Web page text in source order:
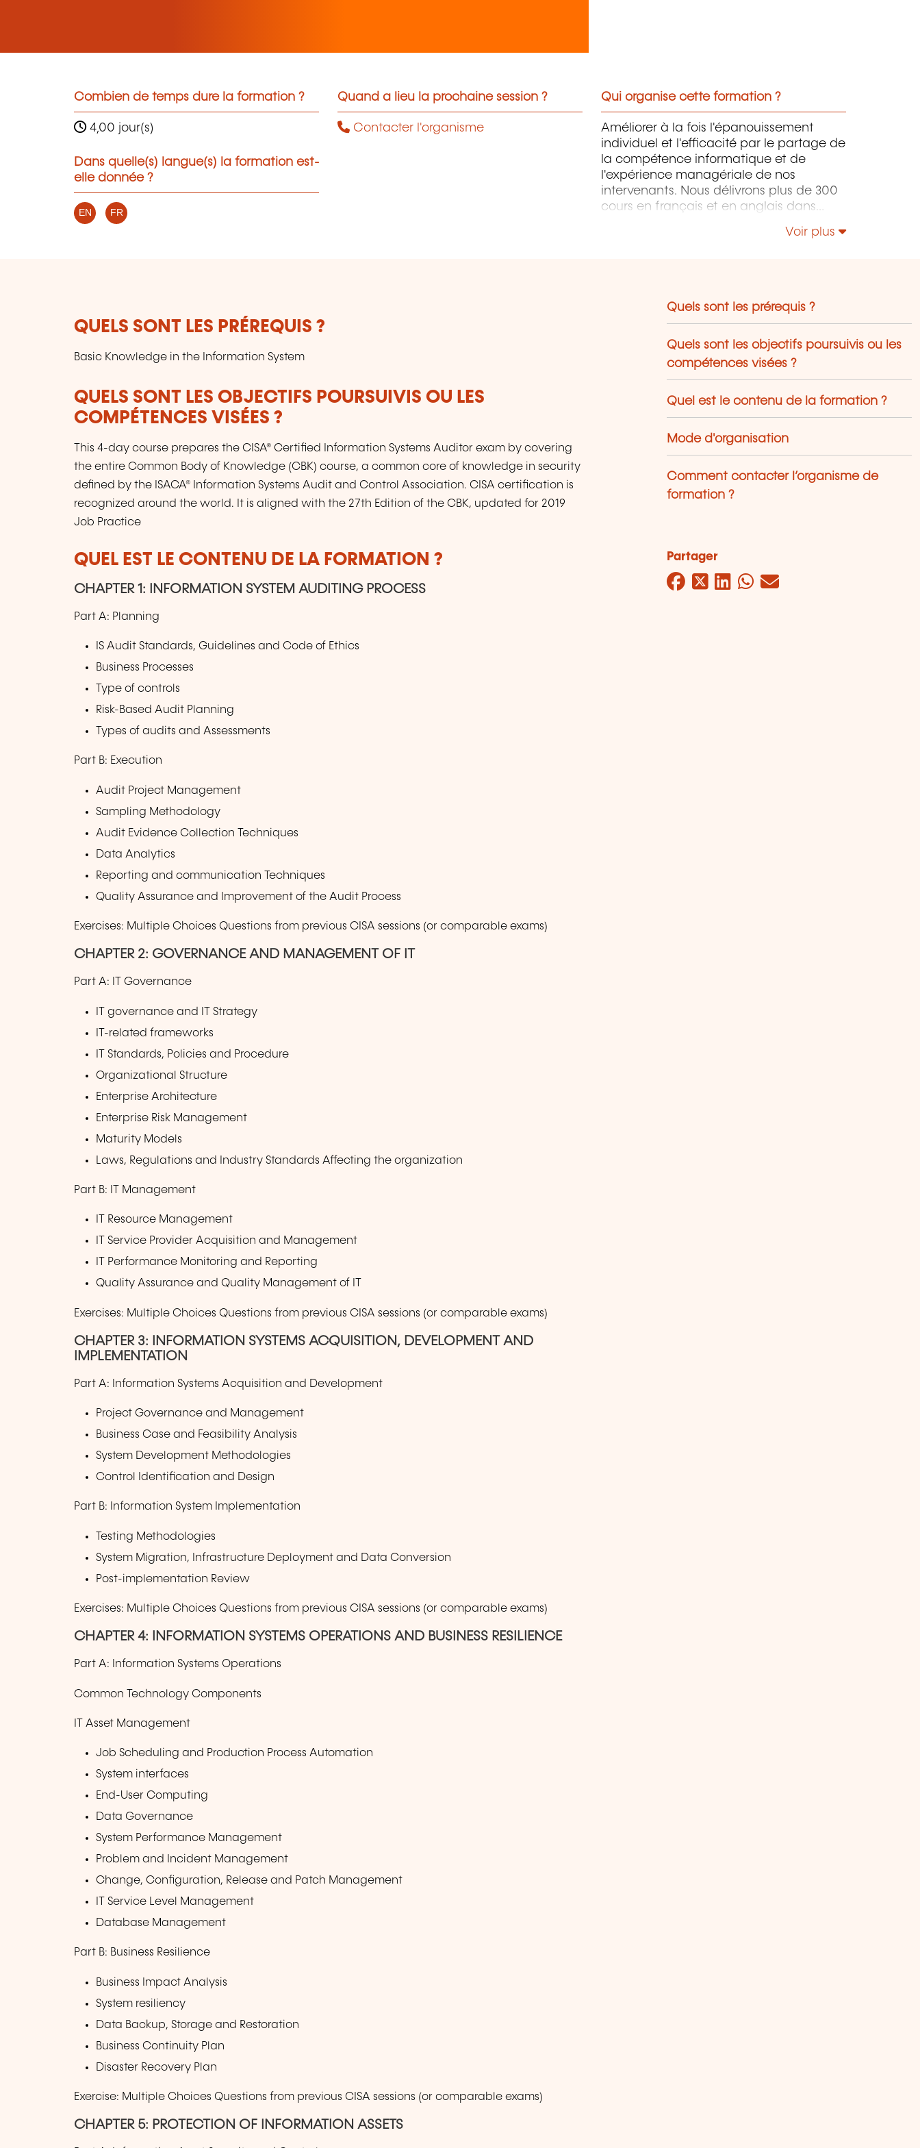
Combien de temps dure la formation ?
4,00 jour(s)
Dans quelle(s) langue(s) la formation est-
elle donnée ?
EN FR
Quand a lieu la prochaine session ?
Contacter l'organisme
Qui organise cette formation ?
Améliorer à la fois l'épanouissement
individuel et l'efficacité par le partage de
la compétence informatique et de
l'expérience managériale de nos
intervenants. Nous délivrons plus de 300
cours en français et en anglais dans
Voir plus
QUELS SONT LES PRÉREQUIS ?
Basic Knowledge in the Information System
QUELS SONT LES OBJECTIFS POURSUIVIS OU LES
COMPÉTENCES VISÉES ?
This 4-day course prepares the CISA® Certified Information Systems Auditor exam by covering
the entire Common Body of Knowledge (CBK) course, a common core of knowledge in security
defined by the ISACA® Information Systems Audit and Control Association. CISA certification is
recognized around the world. It is aligned with the 27th Edition of the CBK, updated for 2019
Job Practice
QUEL EST LE CONTENU DE LA FORMATION ?
CHAPTER 1: INFORMATION SYSTEM AUDITING PROCESS
Part A: Planning
IS Audit Standards, Guidelines and Code of Ethics
Business Processes
Type of controls
Risk-Based Audit Planning
Types of audits and Assessments
Part B: Execution
Audit Project Management
Sampling Methodology
Audit Evidence Collection Techniques
Data Analytics
Reporting and communication Techniques
Quality Assurance and Improvement of the Audit Process
Exercises: Multiple Choices Questions from previous CISA sessions (or comparable exams)
CHAPTER 2: GOVERNANCE AND MANAGEMENT OF IT
Part A: IT Governance
IT governance and IT Strategy
IT-related frameworks
IT Standards, Policies and Procedure
Organizational Structure
Enterprise Architecture
Enterprise Risk Management
Maturity Models
Laws, Regulations and Industry Standards Affecting the organization
Part B: IT Management
IT Resource Management
IT Service Provider Acquisition and Management
IT Performance Monitoring and Reporting
Quality Assurance and Quality Management of IT
Exercises: Multiple Choices Questions from previous CISA sessions (or comparable exams)
CHAPTER 3: INFORMATION SYSTEMS ACQUISITION, DEVELOPMENT AND
IMPLEMENTATION
Part A: Information Systems Acquisition and Development
Project Governance and Management
Business Case and Feasibility Analysis
System Development Methodologies
Control Identification and Design
Part B: Information System Implementation
Testing Methodologies
System Migration, Infrastructure Deployment and Data Conversion
Post-implementation Review
Exercises: Multiple Choices Questions from previous CISA sessions (or comparable exams)
CHAPTER 4: INFORMATION SYSTEMS OPERATIONS AND BUSINESS RESILIENCE
Part A: Information Systems Operations
Common Technology Components
IT Asset Management
Job Scheduling and Production Process Automation
System interfaces
End-User Computing
Data Governance
System Performance Management
Problem and Incident Management
Change, Configuration, Release and Patch Management
IT Service Level Management
Database Management
Part B: Business Resilience
Business Impact Analysis
System resiliency
Data Backup, Storage and Restoration
Business Continuity Plan
Disaster Recovery Plan
Exercise: Multiple Choices Questions from previous CISA sessions (or comparable exams)
CHAPTER 5: PROTECTION OF INFORMATION ASSETS
Quels sont les prérequis ?
Quels sont les objectifs poursuivis ou les
compétences visées ?
Quel est le contenu de la formation ?
Mode d'organisation
Comment contacter l’organisme de
formation ?
Partager
Facebook
Twitter
LinkedIn
WhatsApp
Mail